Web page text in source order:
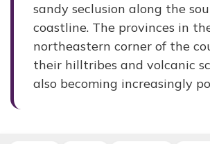
sandy seclusion along the
coastline. The provinces in
northeastern corner of the
their hilltribes and volcanic
also becoming increasingly